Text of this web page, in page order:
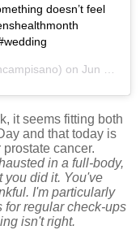
doesn’t feel
on Jun 11, 2019 at 7:32pm PDT
it seems fitting both
and that today is
cancer.
in a full-body,
you did it. You've
I'm particularly
for regular check-ups
isn't right.